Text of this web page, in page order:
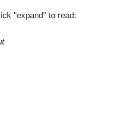
"expand" to read:
I am at this point, it's